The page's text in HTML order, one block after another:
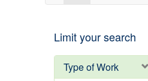
Limit your search
Type of Work